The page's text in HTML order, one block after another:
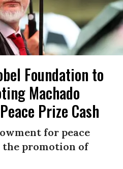
Foundation to
Machado
Prize Cash
for peace
the promotion of